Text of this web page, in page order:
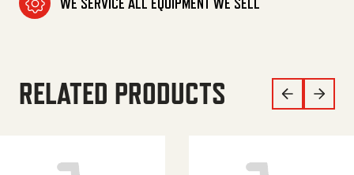
RELATED PRODUCTS